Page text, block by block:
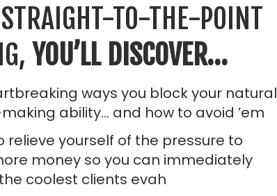
TO-THE-POINT
YOU’LL DISCOVER…
ways you block your natural
ability... and how to avoid ’em
relieve yourself of the pressure to
money so you can immediately
coolest clients evah